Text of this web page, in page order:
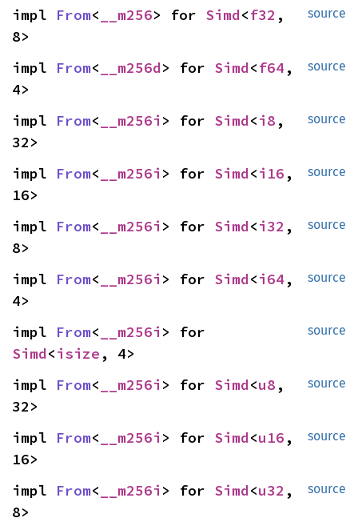
source
impl From< __m256> for Simd<f32 ,
8>
source
impl From< __m256d> for Simd<f64 ,
4>
source
impl From< __m256i > for Simd<i8 ,
32>
source
impl From< __m256i > for Simd<i16 ,
16>
source
impl From< __m256i > for Simd<i32 ,
8>
source
impl From< __m256i > for Simd<i64 ,
4>
source
impl From< __m256i
Simd<isize , 4>
source
impl From< __m256i > for Simd<u8 ,
32>
source
impl From< __m256i > for Simd<u16 ,
16>
source
impl From< __m256i > for Simd<u32 ,
8>